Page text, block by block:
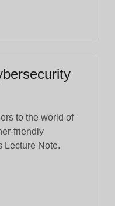
to the world of
friendly
Lecture Note.